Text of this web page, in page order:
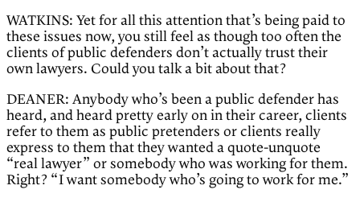
WATKINS: Yet for all this attention that’s being paid to
these issues now, you still feel as though too often the
clients of public defenders don’t actually trust their
own lawyers. Could you talk a bit about that?
DEANER: Anybody who’s been a public defender has
heard, and heard pretty early on in their career, clients
refer to them as public pretenders or clients really
express to them that they wanted a quote-unquote
“real lawyer” or somebody who was working for them.
Right? “I want somebody who’s going to work for me.”